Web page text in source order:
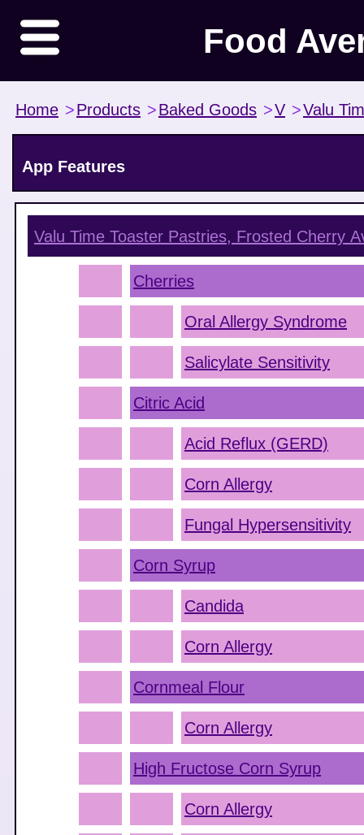
Food
Home >Products >Baked Goods >V >Valu
App Features
Valu Time Toaster Pastries, Frosted Cherry
Cherries
Oral Allergy Syndrome
Salicylate Sensitivity
Citric Acid
Acid Reflux (GERD)
Corn Allergy
Fungal Hypersensitivity
Corn Syrup
Candida
Corn Allergy
Cornmeal Flour
Corn Allergy
High Fructose Corn Syrup
Corn Allergy